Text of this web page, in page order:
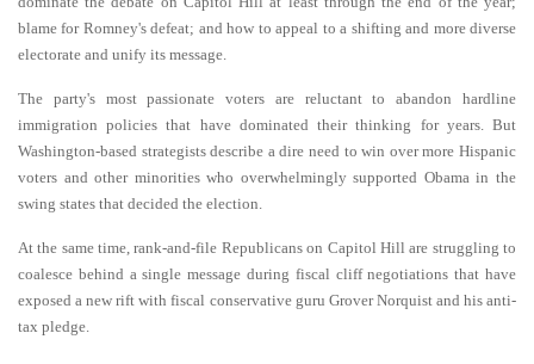
blame for Romney's defeat; and how to appeal to a shifting and more diverse
electorate and unify its message.
The party's most passionate voters are reluctant to abandon hardline
immigration policies that have dominated their thinking for years. But
Washington-based strategists describe a dire need to win over more Hispanic
voters and other minorities who overwhelmingly supported Obama in the
swing states that decided the election.
At the same time, rank-and-file Republicans on Capitol Hill are struggling to
coalesce behind a single message during fiscal cliff negotiations that have
exposed a new rift with fiscal conservative guru Grover Norquist and his anti-
tax pledge.